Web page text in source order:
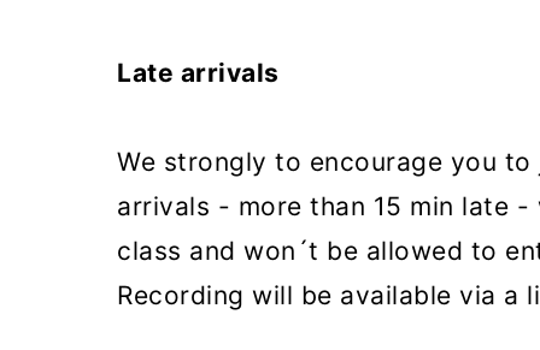
Late arrivals
We strongly to encourage you
arrivals - more than 15 min late
class and won´t be allowed to
Recording will be available via a